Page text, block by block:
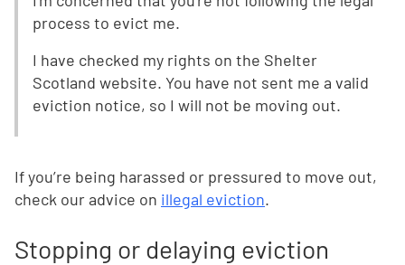
process to evict me.
I have checked my rights on the Shelter
Scotland website. You have not sent me a valid
eviction notice, so I will not be moving out.
If you’re being harassed or pressured to move out,
check our advice on illegal eviction.
Stopping or delaying eviction